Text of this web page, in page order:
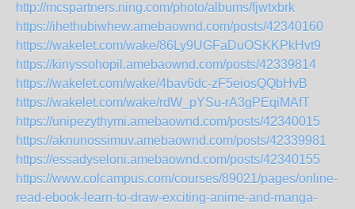
http://mcspartners.ning.com/photo/albums/fjwtxbrk
https://ihethubiwhew.amebaownd.com/posts/42340160
https://wakelet.com/wake/86Ly9UGFaDuOSKKPkHvt9
https://kinyssohopil.amebaownd.com/posts/42339814
https://wakelet.com/wake/4bav6dc-zF5eiosQQbHvB
https://wakelet.com/wake/rdW_pYSu-rA3gPEqiMAfT
https://unipezythymi.amebaownd.com/posts/42340015
https://aknunossimuv.amebaownd.com/posts/42339981
https://essadyseloni.amebaownd.com/posts/42340155
https://www.colcampus.com/courses/89021/pages/online-
read-ebook-learn-to-draw-exciting-anime-and-manga-